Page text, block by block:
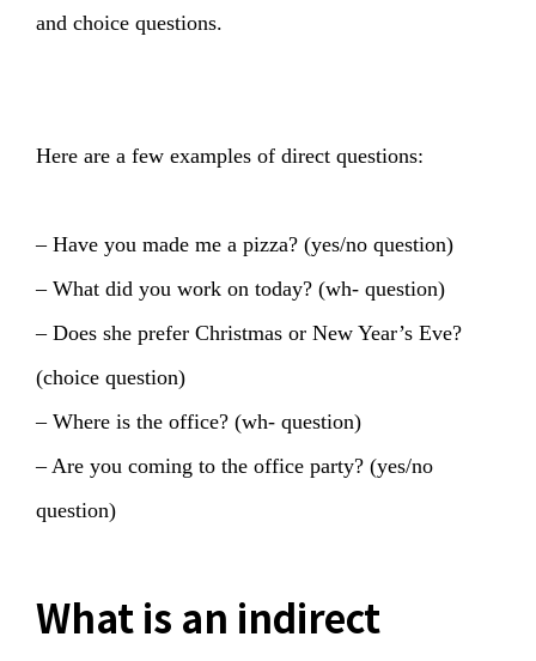
and choice questions.
Here are a few examples of direct questions:
– Have you made me a pizza? (yes/no question)
– What did you work on today? (wh- question)
– Does she prefer Christmas or New Year’s Eve?
(choice question)
– Where is the office? (wh- question)
– Are you coming to the office party? (yes/no
question)
What is an indirect